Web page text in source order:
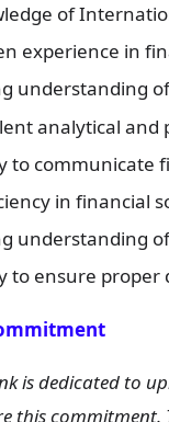
of
experience in
understanding
analytical and
to communicate
in financial
understanding
to ensure
is dedicated to
this commitment.